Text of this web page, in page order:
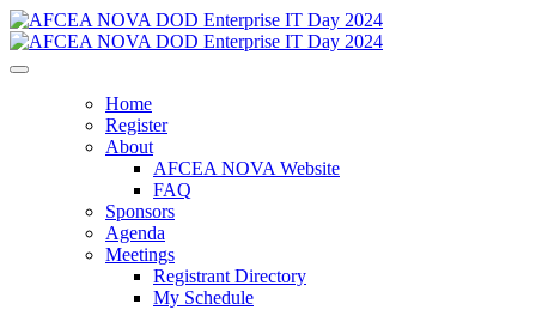
Home
Register
About
AFCEA NOVA Website
FAQ
Sponsors
Agenda
Meetings
Registrant Directory
My Schedule